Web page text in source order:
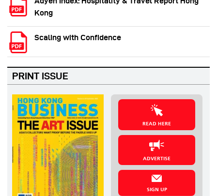
Kong
Scaling with Confidence
PRINT ISSUE
READ HERE
ADVERTISE
SIGN UP